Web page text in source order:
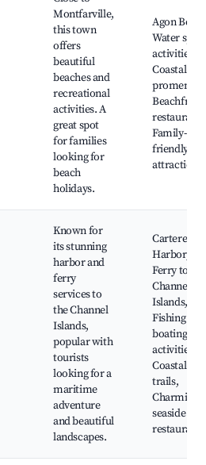
Montfarville,
this town
offers
beautiful
beaches and
recreational
activities. A
great spot
for families
looking for
beach
holidays.
Agon
Water
activities,
Coastal
Beachfront
Family-
friendly
attractions
Known for
its stunning
harbor and
ferry
services to
the Channel
Islands,
popular with
tourists
looking for a
maritime
adventure
and beautiful
landscapes.
Carteret
Harbor,
Ferry to the
Channel
Islands,
Fishing and
boating
activities,
Coastal
trails,
Charming
seaside
restaurants